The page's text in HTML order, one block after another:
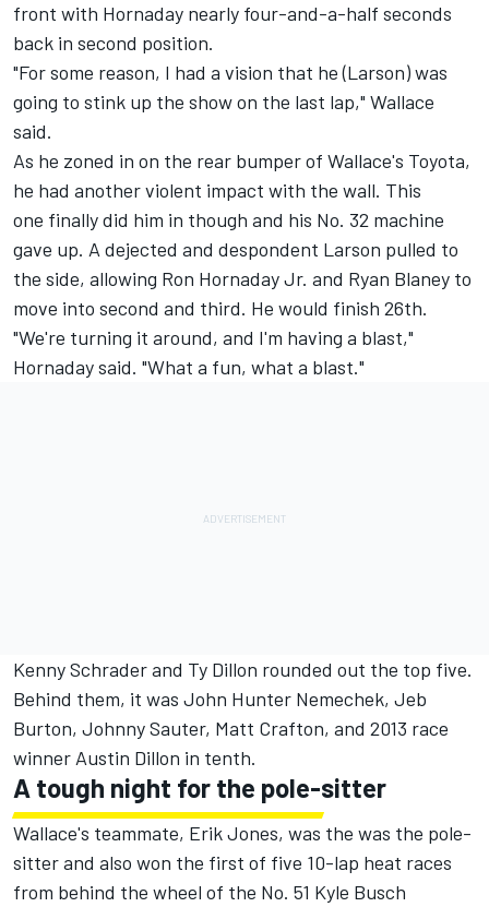
front with Hornaday nearly four­-and­-a-­half seconds
back in second position.
"For some reason, I had a vision that he (Larson) was
going to stink up the show on the last lap," Wallace
said.
As he zoned in on the rear bumper of Wallace's Toyota,
he had another violent impact with the wall. This
one finally did him in though and his No. 32 machine
gave up. A dejected and despondent Larson pulled to
the side, allowing Ron Hornaday Jr. and Ryan Blaney to
move into second and third. He would finish 26th.
"We're turning it around, and I'm having a blast,"
Hornaday said. "What a fun, what a blast."
Kenny Schrader and Ty Dillon rounded out the top five.
Behind them, it was John Hunter Nemechek, Jeb
Burton, Johnny Sauter, Matt Crafton, and 2013 race
winner Austin Dillon in tenth.
A tough night for the pole-sitter
Wallace's teammate, Erik Jones, was the was the pole-
sitter and also won the first of five 10-­lap heat races
from behind the wheel of the No. 51 Kyle Busch